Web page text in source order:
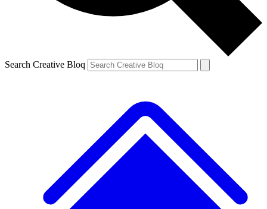
Search Creative Bloq